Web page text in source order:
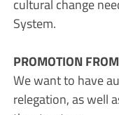
cultural change
System.
PROMOTION
We want to have
relegation, as well